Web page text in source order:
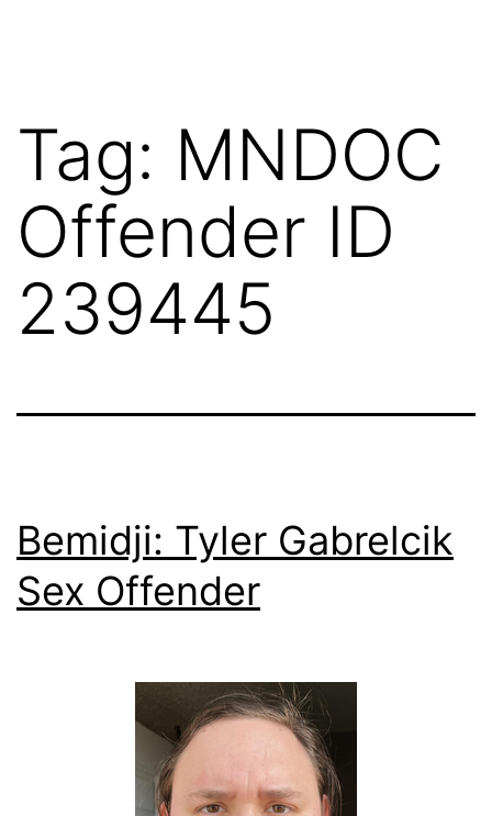
Tag: MNDOC
Offender ID
239445
Bemidji: Tyler Gabrelcik
Sex Offender